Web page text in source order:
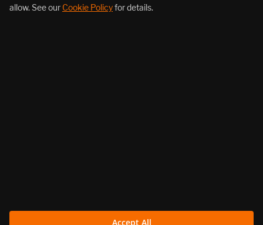
allow. See our Cookie Policyfor details.
Accept All